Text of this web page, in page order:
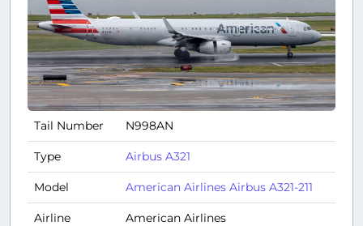
Tail Number N998AN
Type Airbus A321
Model American Airlines Airbus A321-211
Airline American Airlines